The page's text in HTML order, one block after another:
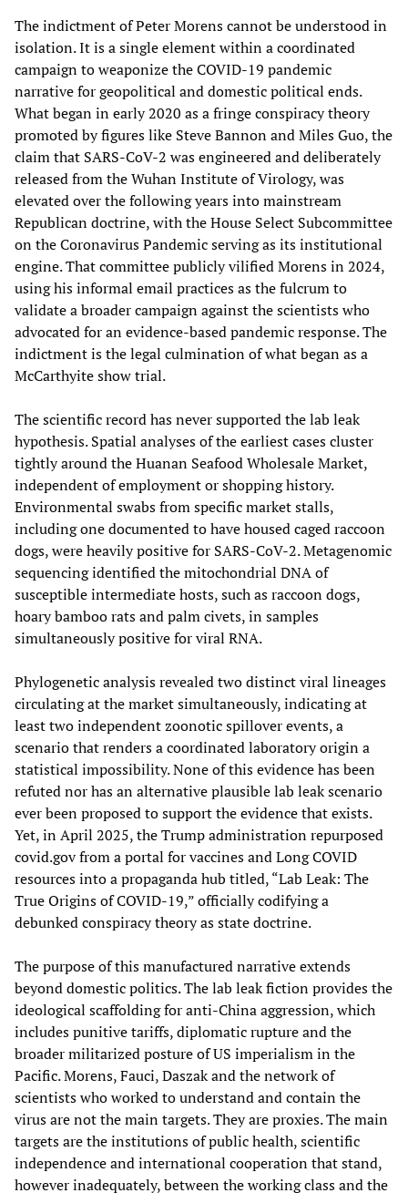
The indictment of Peter Morens cannot be understood in
isolation. It is a single element within a coordinated
campaign to weaponize the COVID-19 pandemic
narrative for geopolitical and domestic political ends.
What began in early 2020 as a fringe conspiracy theory
promoted by figures like Steve Bannon and Miles Guo, the
claim that SARS-CoV-2 was engineered and deliberately
released from the Wuhan Institute of Virology, was
elevated over the following years into mainstream
Republican doctrine, with the House Select Subcommittee
on the Coronavirus Pandemic serving as its institutional
engine. That committee publicly vilified Morens in 2024,
using his informal email practices as the fulcrum to
validate a broader campaign against the scientists who
advocated for an evidence-based pandemic response. The
indictment is the legal culmination of what began as a
McCarthyite show trial.
The scientific record has never supported the lab leak
hypothesis. Spatial analyses of the earliest cases cluster
tightly around the Huanan Seafood Wholesale Market,
independent of employment or shopping history.
Environmental swabs from specific market stalls,
including one documented to have housed caged raccoon
dogs, were heavily positive for SARS-CoV-2. Metagenomic
sequencing identified the mitochondrial DNA of
susceptible intermediate hosts, such as raccoon dogs,
hoary bamboo rats and palm civets, in samples
simultaneously positive for viral RNA.
Phylogenetic analysis revealed two distinct viral lineages
circulating at the market simultaneously, indicating at
least two independent zoonotic spillover events, a
scenario that renders a coordinated laboratory origin a
statistical impossibility. None of this evidence has been
refuted nor has an alternative plausible lab leak scenario
ever been proposed to support the evidence that exists.
Yet, in April 2025, the Trump administration repurposed
covid.gov from a portal for vaccines and Long COVID
resources into a propaganda hub titled, “Lab Leak: The
True Origins of COVID-19,” officially codifying a
debunked conspiracy theory as state doctrine.
The purpose of this manufactured narrative extends
beyond domestic politics. The lab leak fiction provides the
ideological scaffolding for anti-China aggression, which
includes punitive tariffs, diplomatic rupture and the
broader militarized posture of US imperialism in the
Pacific. Morens, Fauci, Daszak and the network of
scientists who worked to understand and contain the
virus are not the main targets. They are proxies. The main
targets are the institutions of public health, scientific
independence and international cooperation that stand,
however inadequately, between the working class and the